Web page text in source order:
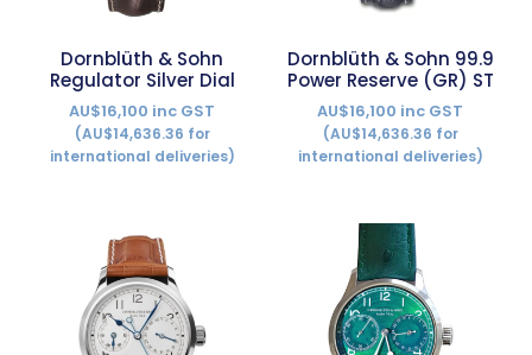
Dornblüth & Sohn
Regulator Silver Dial
AU$16,100 inc GST
(AU$14,636.36 for
international deliveries)
Dornblüth & Sohn 99.9
Power Reserve (GR) ST
AU$16,100 inc GST
(AU$14,636.36 for
international deliveries)